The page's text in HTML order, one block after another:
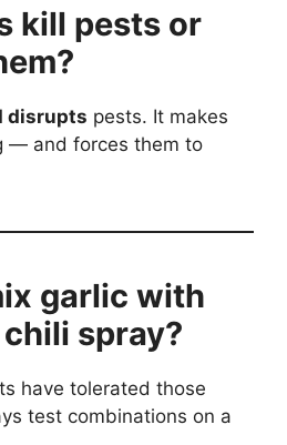
kill pests or
disrupts pests. It makes
— and forces them to
garlic with
spray?
have tolerated those
test combinations on a